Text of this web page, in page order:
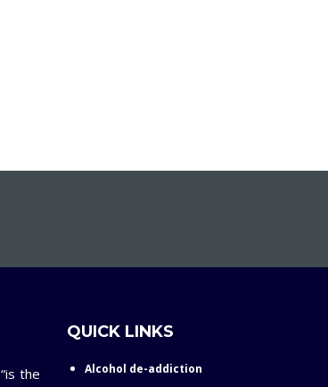
“is the
QUICK LINKS
Alcohol de-addiction